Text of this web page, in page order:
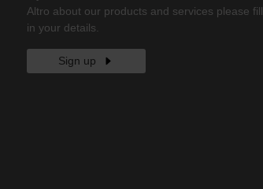
Altro about our products and services please fill
in your details.
Sign up